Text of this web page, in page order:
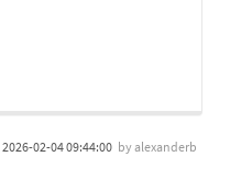
2026-02-04 09:44:00 byalexanderb